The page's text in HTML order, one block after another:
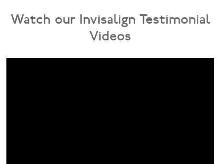
Watch our Invisalign Testimonial
Videos